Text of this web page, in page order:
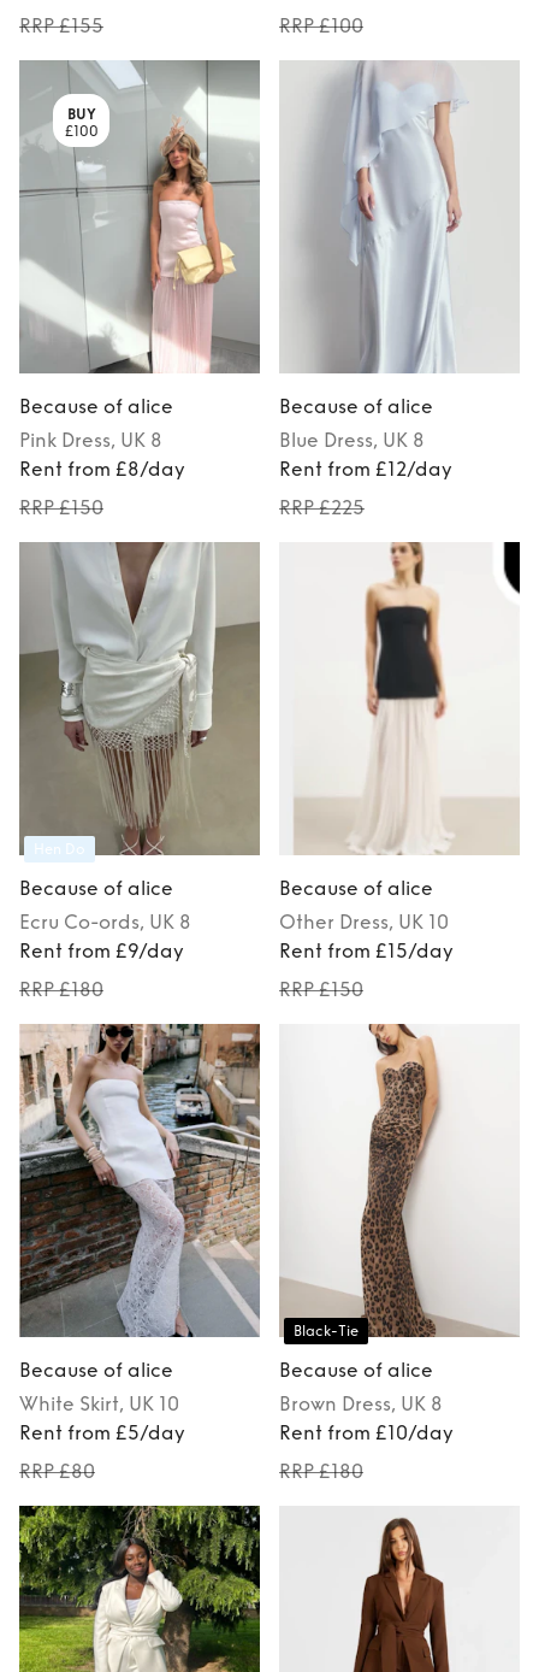
RRP £155 RRP £100
BUY
£100
Because of alice
Pink Dress, UK 8
Rent from £8/day
RRP £150
Because of alice
Blue Dress, UK 8
Rent from £12/day
RRP £225
Hen Do
Because of alice
Ecru Co-ords, UK 8
Rent from £9/day
RRP £180
Because of alice
Other Dress, UK 10
Rent from £15/day
RRP £150
Because of alice
White Skirt, UK 10
Rent from £5/day
RRP £80
Black-Tie
Because of alice
Brown Dress, UK 8
Rent from £10/day
RRP £180